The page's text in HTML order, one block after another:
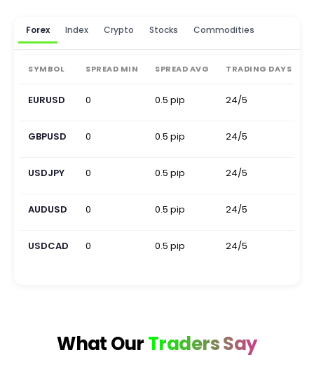
Forex Index Crypto Stocks Commodities
SYMBOL SPREAD MIN SPREAD AVG TRADING DAYS
EURUSD 0 0.5 pip 24/5
GBPUSD 0 0.5 pip 24/5
USDJPY 0 0.5 pip 24/5
AUDUSD 0 0.5 pip 24/5
USDCAD 0 0.5 pip 24/5
What OurTraders Say